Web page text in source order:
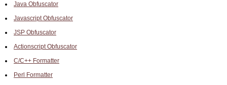
Java Obfuscator
Javascript Obfuscator
JSP Obfuscator
Actionscript Obfuscator
C/C++ Formatter
Perl Formatter